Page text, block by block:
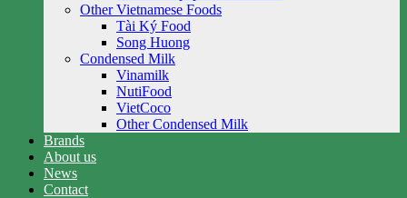
Other Vietnamese Foods
Tài Ký Food
Song Huong
Condensed Milk
Vinamilk
NutiFood
VietCoco
Other Condensed Milk
Brands
About us
News
Contact